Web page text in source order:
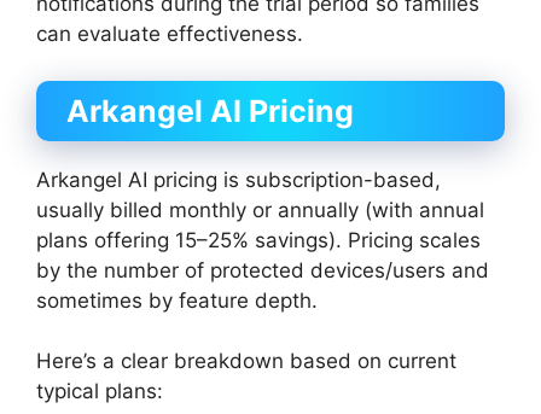
can evaluate effectiveness.
Arkangel AI Pricing
Arkangel AI pricing is subscription-based,
usually billed monthly or annually (with annual
plans offering 15–25% savings). Pricing scales
by the number of protected devices/users and
sometimes by feature depth.
Here’s a clear breakdown based on current
typical plans: